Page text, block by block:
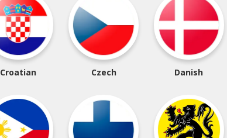
Croatian Czech Danish